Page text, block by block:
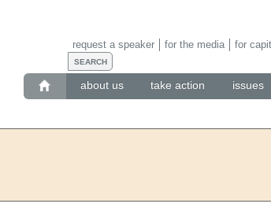
about us take action issues
request a speaker for the media for